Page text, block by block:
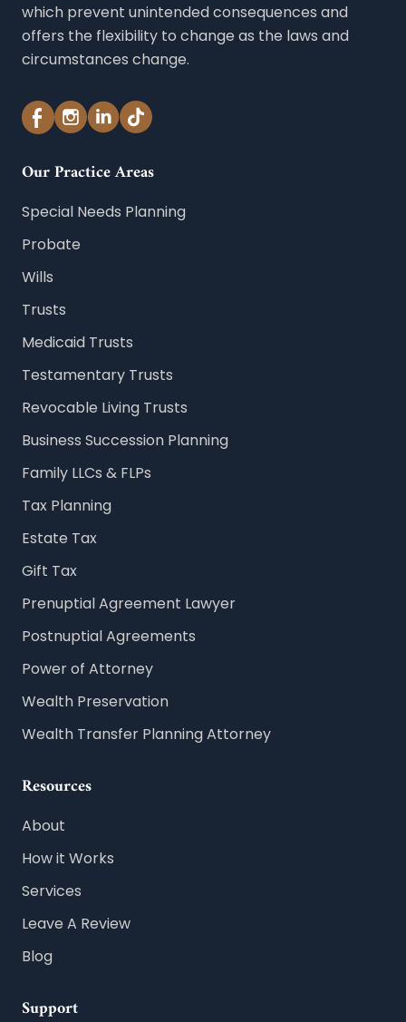
which prevent unintended consequences and
offers the flexibility to change as the laws and
circumstances change.
Our Practice Areas
Special Needs Planning
Probate
Wills
Trusts
Medicaid Trusts
Testamentary Trusts
Revocable Living Trusts
Business Succession Planning
Family LLCs & FLPs
Tax Planning
Estate Tax
Gift Tax
Prenuptial Agreement Lawyer
Postnuptial Agreements
Power of Attorney
Wealth Preservation
Wealth Transfer Planning Attorney
Resources
About
How it Works
Services
Leave A Review
Blog
Support